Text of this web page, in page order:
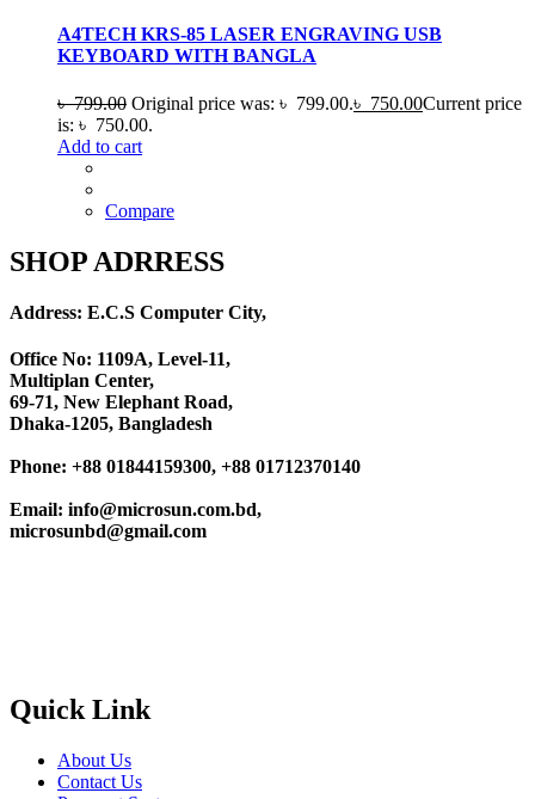
A4TECH KRS-85 LASER ENGRAVING USB
KEYBOARD WITH BANGLA
৳799.00 Original price was: ৳ 799.00.৳ 750.00Current price
is: ৳ 750.00.
Add to cart
Compare
SHOP ADRRESS
Address: E.C.S Computer City,
Office No: 1109A, Level-11,
Multiplan Center,
69-71, New Elephant Road,
Dhaka-1205, Bangladesh
Phone: +88 01844159300, +88 01712370140
Email: info@microsun.com.bd,
microsunbd@gmail.com
Quick Link
About Us
Contact Us